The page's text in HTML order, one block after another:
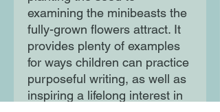
examining the minibeasts the
fully-grown flowers attract. It
provides plenty of examples
for ways children can practice
purposeful writing, as well as
inspiring a lifelong interest in